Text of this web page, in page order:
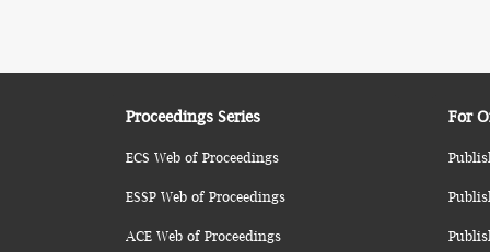
Proceedings Series
ECS Web of Proceedings
ESSP Web of Proceedings
ACE Web of Proceedings
For